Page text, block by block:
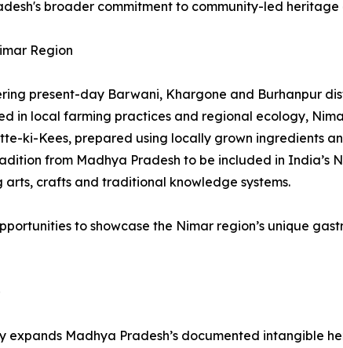
broader commitment to community-led heritage
Region
present-day Barwani, Khargone and Burhanpur
in local farming practices and regional ecology,
ki-Kees, prepared using locally grown ingredients
from Madhya Pradesh to be included in
crafts and traditional knowledge systems.
to showcase the Nimar region’s unique
Madhya Pradesh’s documented intangible